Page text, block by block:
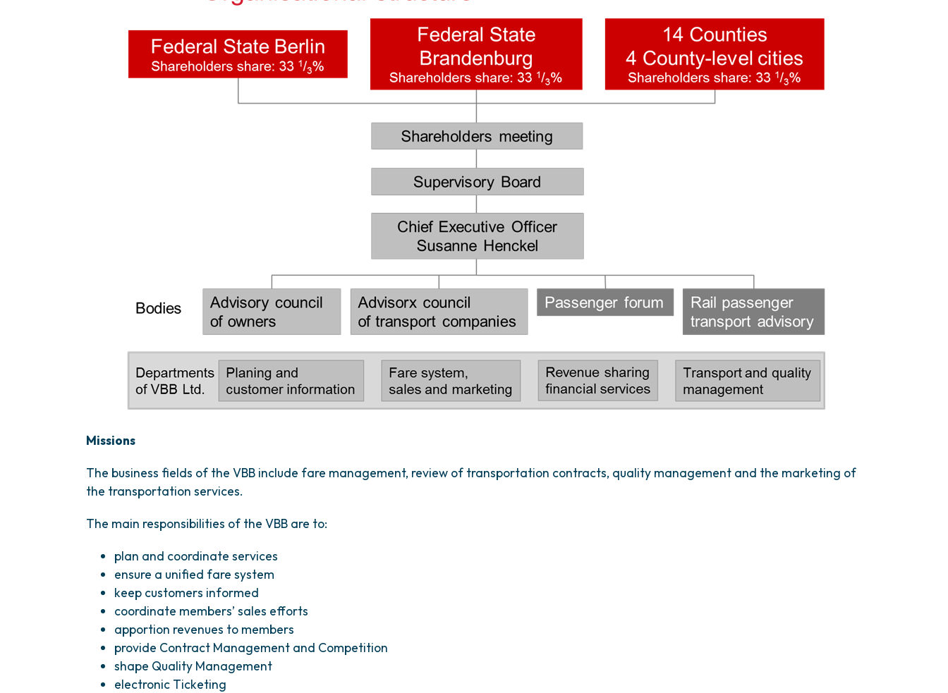
Missions
The business fields of the VBB include fare management, review of transportation contracts, quality management and the marketing of
the transportation services.
The main responsibilities of the VBB are to:
plan and coordinate services
ensure a unified fare system
keep customers informed
coordinate members’ sales efforts
apportion revenues to members
provide Contract Management and Competition
shape Quality Management
electronic Ticketing